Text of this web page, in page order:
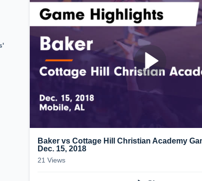
Baker vs Cottage Hill Christian Academy
Dec. 15, 2018
21 Views